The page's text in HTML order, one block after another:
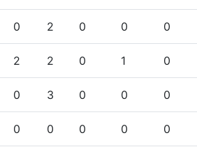
0 2 0 0 0
2 2 0 1 0
0 3 0 0 0
0 0 0 0 0